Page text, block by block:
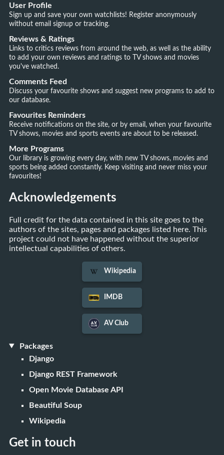
User Profile
Sign up and save your own watchlists! Register anonymously
without email signup or tracking.
Reviews & Ratings
Links to critics reviews from around the web, as well as the ability
to add your own reviews and ratings to TV shows and movies
you've watched.
Comments Feed
Discuss your favourite shows and suggest new programs to add to
our database.
Favourites Reminders
Receive notifications on the site, or by email, when your favourite
TV shows, movies and sports events are about to be released.
More Programs
Our library is growing every day, with new TV shows, movies and
sports being added constantly. Keep visiting and never miss your
favourites!
Acknowledgements
Full credit for the data contained in this site goes to the
authors of the sites, pages and packages listed here. This
project could not have happened without the superior
intellectual capabilities of others.
Wikipedia
IMDB
AV Club
Packages
Django
Django REST Framework
Open Movie Database API
Beautiful Soup
Wikipedia
Get in touch